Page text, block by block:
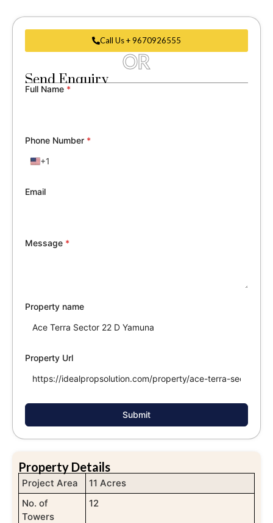
Call Us + 9670926555
OR
Send Enquiry
Full Name *
Phone Number *
United
+1
+1
Email
Message *
Property name
Property Url
Submit
Property Details
Project Area
11 Acres
No. of
Towers
12